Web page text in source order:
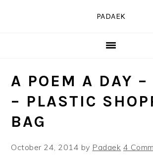
PADAEK
A POEM A DAY
– PLASTIC
BAG
October 24, 2014 by Padaek 4